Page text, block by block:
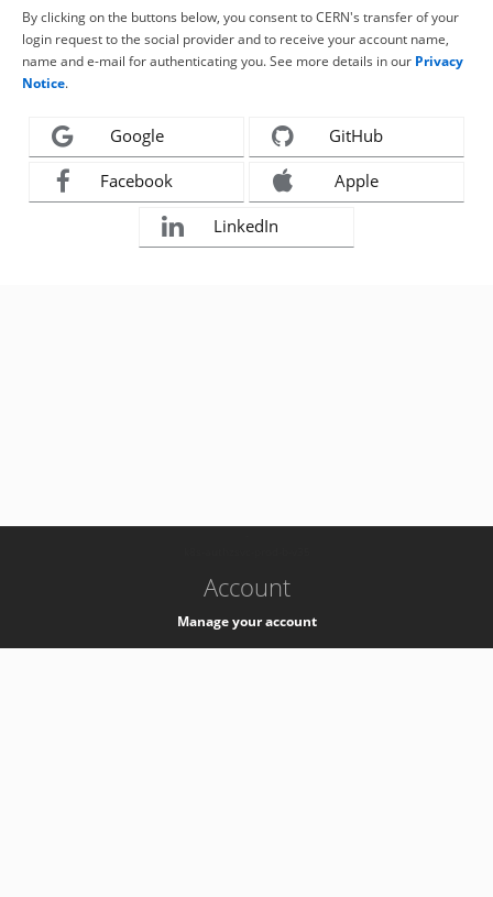
By clicking on the buttons below, you consent to CERN's transfer of your
login request to the social provider and to receive your account name,
name and e-mail for authenticating you. See more details in our Privacy
Notice.
Google GitHub
Facebook Apple
LinkedIn
Account
Manage your account